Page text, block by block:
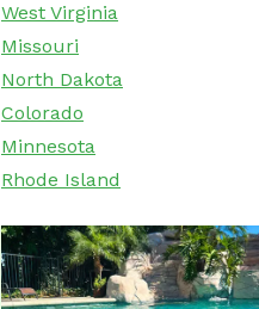
West Virginia
Missouri
North Dakota
Colorado
Minnesota
Rhode Island